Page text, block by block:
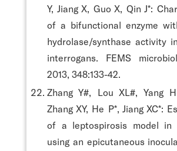
Y, Jiang X, Guo X, Qin J*:
of a bifunctional enzyme
hydrolase/synthase activity
interrogans. FEMS
2013, 348:133-42.
Zhang Y#, Lou XL#, Yang
Zhang XY, He P*, Jiang XC*:
of a leptospirosis model in
using an epicutaneous